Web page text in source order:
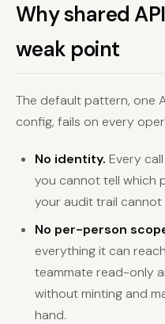
Why shared
weak point
The default pattern, one
config, fails on every
No identity. Every
you cannot tell which
your audit trail
No per-person
everything it can
teammate read-only
without minting and
hand.